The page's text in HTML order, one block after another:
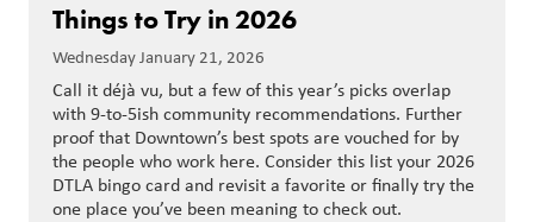
Things to Try in 2026
Wednesday January 21, 2026
Call it déjà vu, but a few of this year’s picks overlap
with 9-to-5ish community recommendations. Further
proof that Downtown’s best spots are vouched for by
the people who work here. Consider this list your 2026
DTLA bingo card and revisit a favorite or finally try the
one place you’ve been meaning to check out.